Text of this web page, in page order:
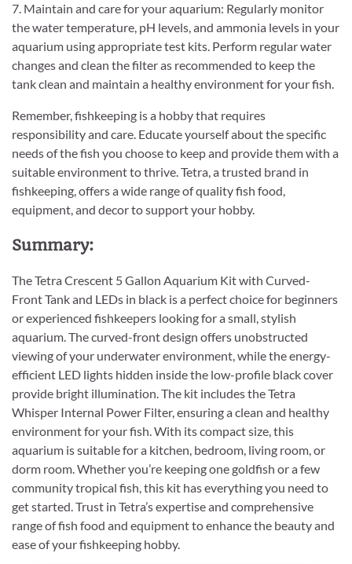
7. Maintain and care for your aquarium: Regularly monitor
the water temperature, pH levels, and ammonia levels in your
aquarium using appropriate test kits. Perform regular water
changes and clean the filter as recommended to keep the
tank clean and maintain a healthy environment for your fish.
Remember, fishkeeping is a hobby that requires
responsibility and care. Educate yourself about the specific
needs of the fish you choose to keep and provide them with a
suitable environment to thrive. Tetra, a trusted brand in
fishkeeping, offers a wide range of quality fish food,
equipment, and decor to support your hobby.
Summary:
The Tetra Crescent 5 Gallon Aquarium Kit with Curved-
Front Tank and LEDs in black is a perfect choice for beginners
or experienced fishkeepers looking for a small, stylish
aquarium. The curved-front design offers unobstructed
viewing of your underwater environment, while the energy-
efficient LED lights hidden inside the low-profile black cover
provide bright illumination. The kit includes the Tetra
Whisper Internal Power Filter, ensuring a clean and healthy
environment for your fish. With its compact size, this
aquarium is suitable for a kitchen, bedroom, living room, or
dorm room. Whether you’re keeping one goldfish or a few
community tropical fish, this kit has everything you need to
get started. Trust in Tetra’s expertise and comprehensive
range of fish food and equipment to enhance the beauty and
ease of your fishkeeping hobby.